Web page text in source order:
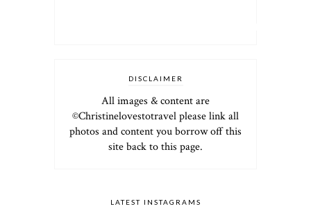
DISCLAIMER
All images & content are
©Christinelovestotravel please link all
photos and content you borrow off this
site back to this page.
LATEST INSTAGRAMS